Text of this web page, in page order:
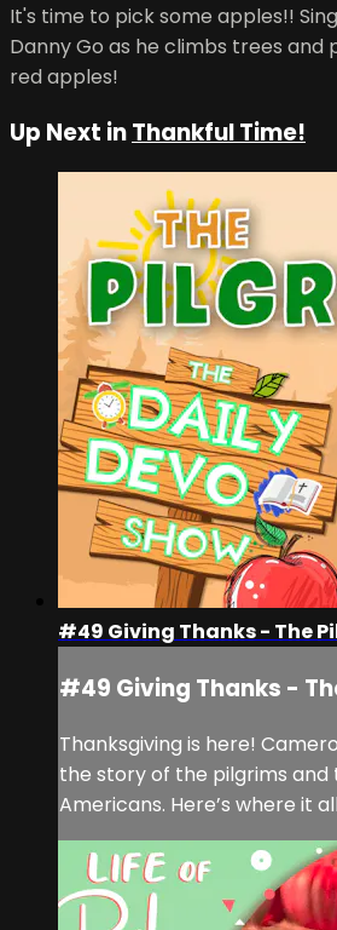
It's time to pick some apples!!
Danny Go as he climbs trees and
red apples!
Up Next inThankful Time!
#49 Giving Thanks - The
#49 Giving Thanks -
Thanksgiving is here!
the story of the pilgrims and
Americans. Here’s where it